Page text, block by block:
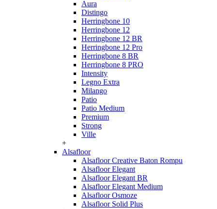
Aura
Distingo
Herringbone 10
Herringbone 12
Herringbone 12 BR
Herringbone 12 Pro
Herringbone 8 BR
Herringbone 8 PRO
Intensity
Legno Extra
Milango
Patio
Patio Medium
Premium
Strong
Ville
+
Alsafloor
Alsafloor Creative Baton Rompu
Alsafloor Elegant
Alsafloor Elegant BR
Alsafloor Elegant Medium
Alsafloor Osmoze
Alsafloor Solid Plus